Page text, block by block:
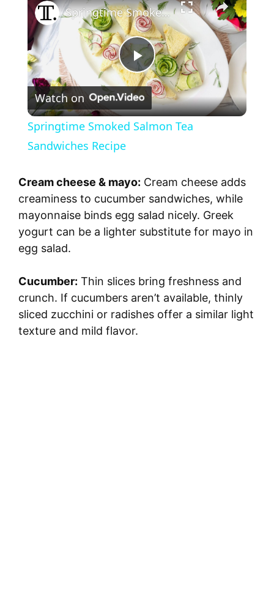
P
l
y
V
d
e
Springtime Smoked Salmon Tea Sandwiches Recipe
Watch on
Springtime Smoked Salmon Tea
Sandwiches Recipe
Cream cheese & mayo: Cream cheese adds
creaminess to cucumber sandwiches, while
mayonnaise binds egg salad nicely. Greek
yogurt can be a lighter substitute for mayo in
egg salad.
Cucumber: Thin slices bring freshness and
crunch. If cucumbers aren’t available, thinly
sliced zucchini or radishes offer a similar light
texture and mild flavor.